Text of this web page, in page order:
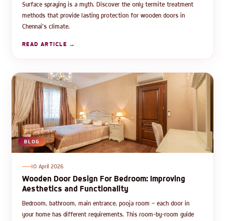
Surface spraying is a myth. Discover the only termite treatment
methods that provide lasting protection for wooden doors in
Chennai's climate.
READ ARTICLE →
BLOG
10 April 2026
Wooden Door Design For Bedroom: Improving
Aesthetics and Functionality
Bedroom, bathroom, main entrance, pooja room — each door in
your home has different requirements. This room-by-room guide